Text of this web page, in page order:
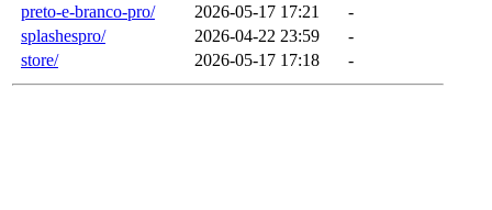
preto-e-branco-pro/
2026-05-17 17:21
-
splashespro/
2026-04-22 23:59
-
store/
2026-05-17 17:18 -